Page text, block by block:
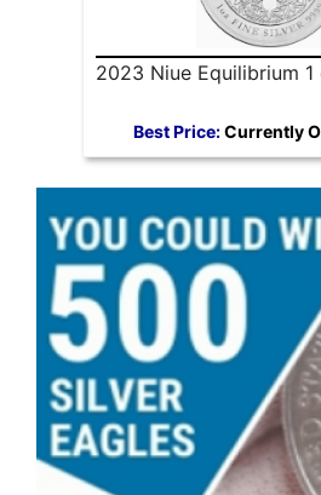
2023 Niue Equilibrium
Best Price:Currently